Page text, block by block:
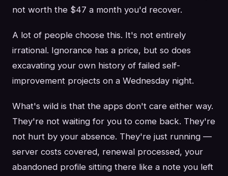
not worth the $47 a month you'd recover.
A lot of people choose this. It's not entirely
irrational. Ignorance has a price, but so does
excavating your own history of failed self-
improvement projects on a Wednesday night.
What's wild is that the apps don't care either way.
They're not waiting for you to come back. They're
not hurt by your absence. They're just running —
server costs covered, renewal processed, your
abandoned profile sitting there like a note you left